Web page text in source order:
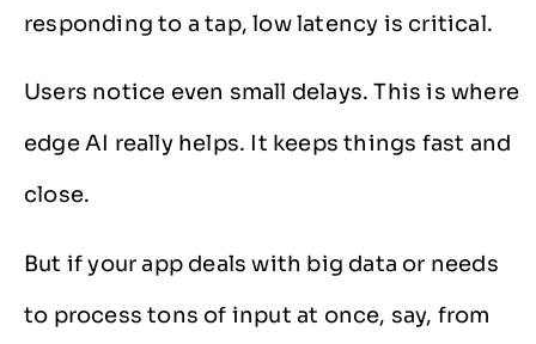
responding to a tap, low latency is critical.
Users notice even small delays. This is where
edge AI really helps. It keeps things fast and
close.
But if your app deals with big data or needs
to process tons of input at once, say, from